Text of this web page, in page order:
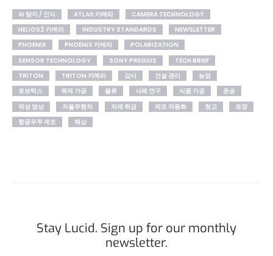
AI 탐지 / 인식 ATLAS 카메라
CAMERA TECHNOLOGY
HELIOS2 카메라
INDUSTRY STANDARDS
NEWSLETTER
PHOENIX
PHOENIX 카메라
POLARIZATION
SENSOR TECHNOLOGY
SONY PREGIUS
TECH BRIEF
TRITON
TRITON 카메라 감시 건설 관리
농업
로보틱스
목재 가공 물류 사례 연구 식품 가공
운송
위성 영상
자율주행차 자재 취급 제조 자동화 창고
포장
항공우주 제조
해상
Stay Lucid. Sign up for our monthly
newsletter.